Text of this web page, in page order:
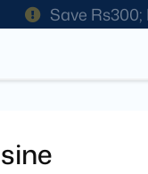
Save Rs300;